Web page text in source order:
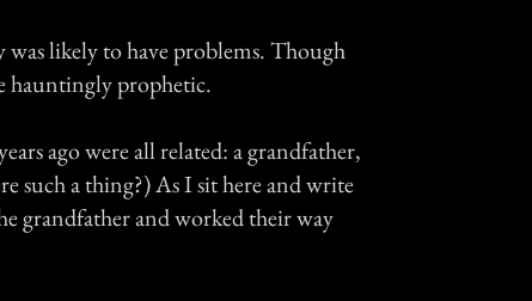
likely to have problems. Though
hauntingly prophetic.
ago were all related: a grandfather,
such a thing?) As I sit here and write
grandfather and worked their way